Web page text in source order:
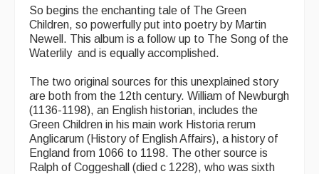
CDs
Live Events
Featured events
Events Diary
Morris
So begins the enchanting tale of The Green
Children, so powerfully put into poetry by Martin
Newell. This album is a follow up to The Song of the
Waterlily and is equally accomplished.
The two original sources for this unexplained story
are both from the 12th century. William of Newburgh
(1136-1198), an English historian, includes the
Green Children in his main work Historia rerum
Anglicarum (History of English Affairs), a history of
England from 1066 to 1198. The other source is
Ralph of Coggeshall (died c 1228), who was sixth